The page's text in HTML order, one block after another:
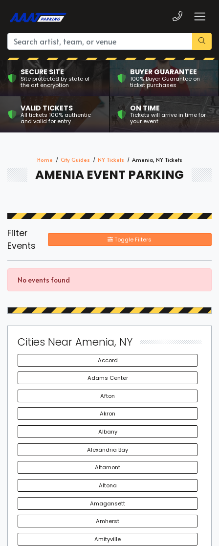
SECURE SITE
Site protected by state of
the art encryption
BUYER GUARANTEE
100% Buyer Guarantee on
ticket purchases
VALID TICKETS
All tickets 100% authentic
and valid for entry
ON TIME
Tickets will arrive in time for
your event
Home City Guides NY Tickets Amenia, NY Tickets
AMENIA EVENT PARKING
Filter
Events
Toggle Filters
No events found
Cities Near Amenia, NY
Accord
Adams Center
Afton
Akron
Albany
Alexandria Bay
Altamont
Altona
Amagansett
Amherst
Amityville